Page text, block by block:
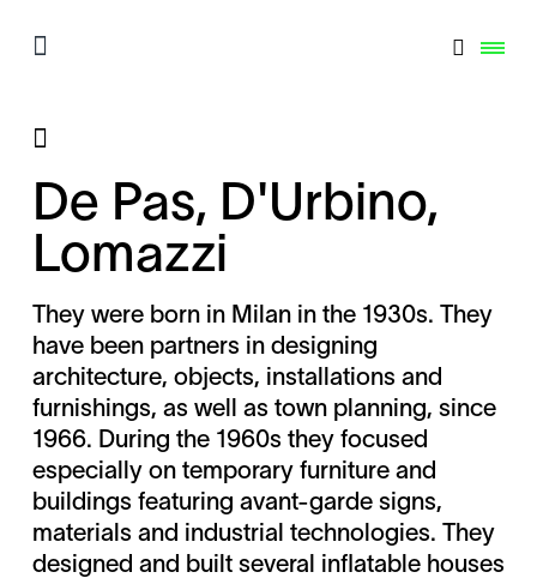
De Pas, D'Urbino,
Lomazzi
They were born in Milan in the 1930s. They
have been partners in designing
architecture, objects, installations and
furnishings, as well as town planning, since
1966. During the 1960s they focused
especially on temporary furniture and
buildings featuring avant-garde signs,
materials and industrial technologies. They
designed and built several inflatable houses